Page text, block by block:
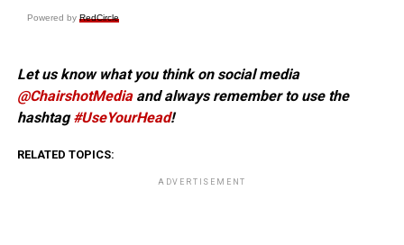
Powered by RedCircle
Let us know what you think on social media
@ChairshotMediaand always remember to use the
hashtag#UseYourHead!
RELATED TOPICS:
ADVERTISEMENT